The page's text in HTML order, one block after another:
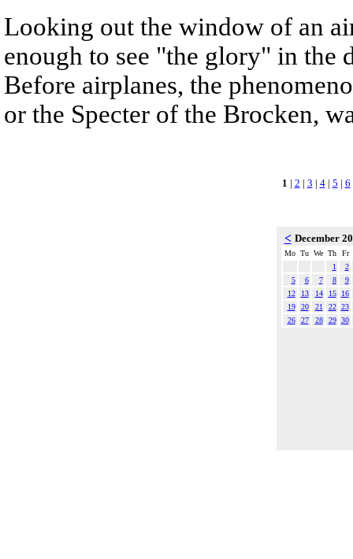
Looking out the window of an
enough to see "the glory" in the
Before airplanes, the
or the Specter of the Brocken,
1 | 2 | 3 | 4| 5 | 6
< December
Mo Tu We Th
Fr
1
2
5
6 7 8
9
12
13 14 15
16
19
20 21 22 23
26
27 28 29 30